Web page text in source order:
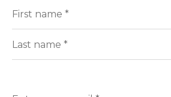
Full
(Required)